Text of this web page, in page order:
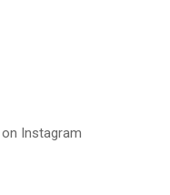
Instagram